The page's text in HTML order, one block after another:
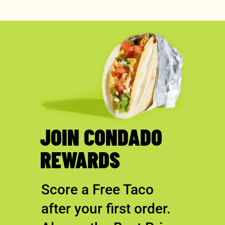
JOIN CONDADO
REWARDS
Score a Free Taco
after your first order.